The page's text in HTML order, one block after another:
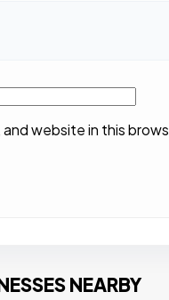
and website in this
NEARBY